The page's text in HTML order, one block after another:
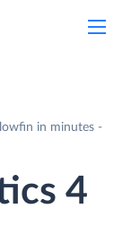
in minutes -
4